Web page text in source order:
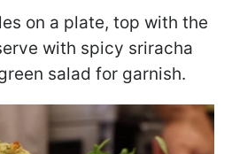
on a plate, top with the
with spicy sriracha
salad for garnish.